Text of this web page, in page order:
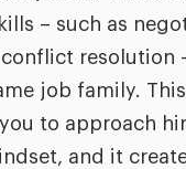
– such as
resolution
job family.
to approach
and it